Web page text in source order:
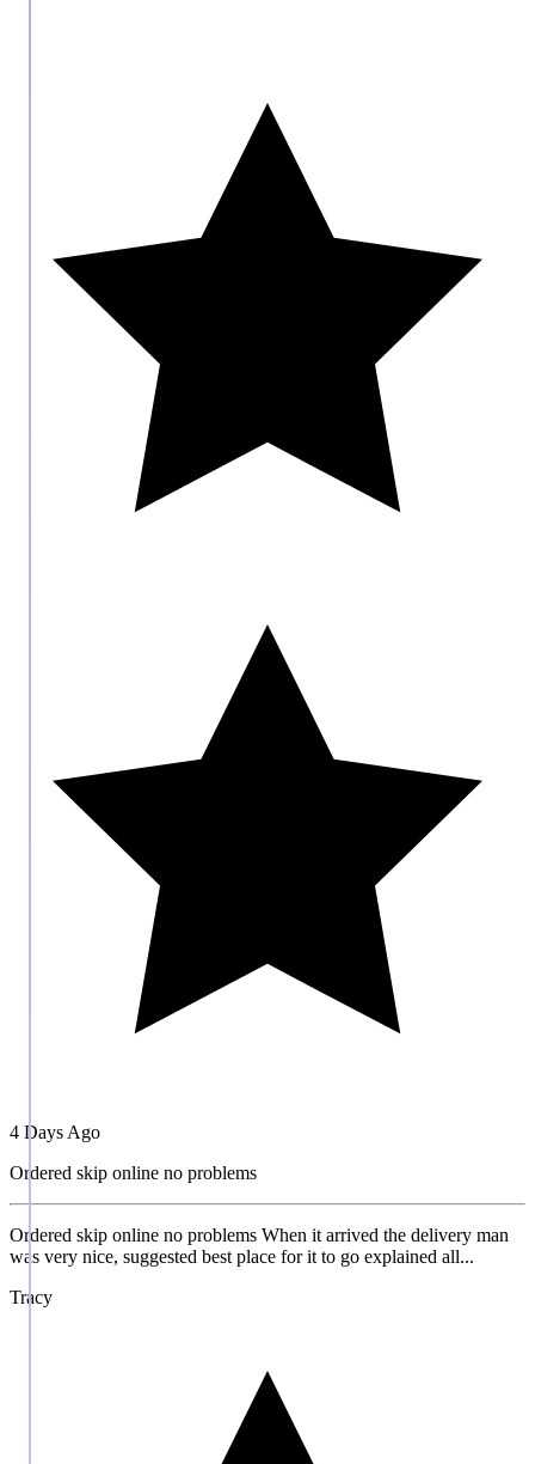
4 Days Ago
Ordered skip online no problems
Ordered skip online no problems When it arrived the delivery man
was very nice, suggested best place for it to go explained all...
Tracy